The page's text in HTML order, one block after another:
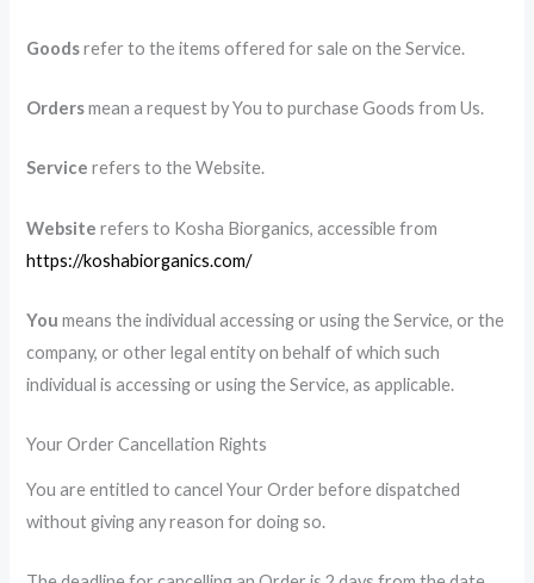
Goodsrefer to the items offered for sale on the Service.
Ordersmean a request by You to purchase Goods from Us.
Service refers to the Website.
Website refers to Kosha Biorganics, accessible from
https://koshabiorganics.com/
You means the individual accessing or using the Service, or the
company, or other legal entity on behalf of which such
individual is accessing or using the Service, as applicable.
Your Order Cancellation Rights
You are entitled to cancel Your Order before dispatched
without giving any reason for doing so.